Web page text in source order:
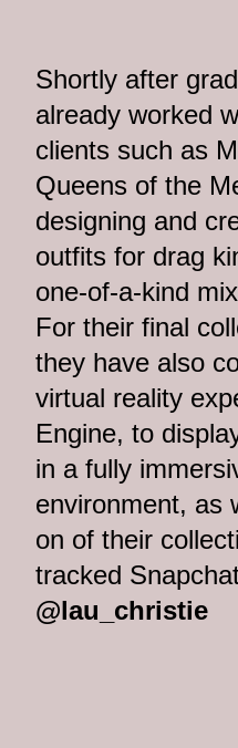
Shortly after
already worked
clients such as
Queens of the
designing and
outfits for drag
one-of-a-kind
For their final
they have also
virtual reality
Engine, to
in a fully
environment, as
on of their
tracked
@lau_christie